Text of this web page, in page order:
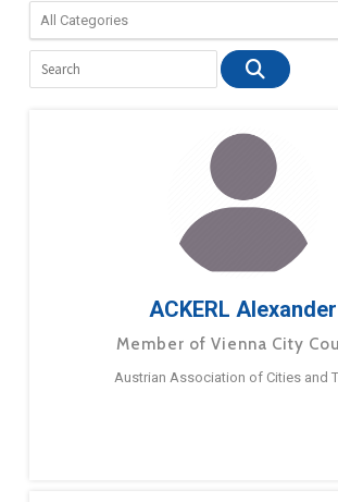
ACKERL Alexander
Member of Vienna City
Austrian Association of Cities and